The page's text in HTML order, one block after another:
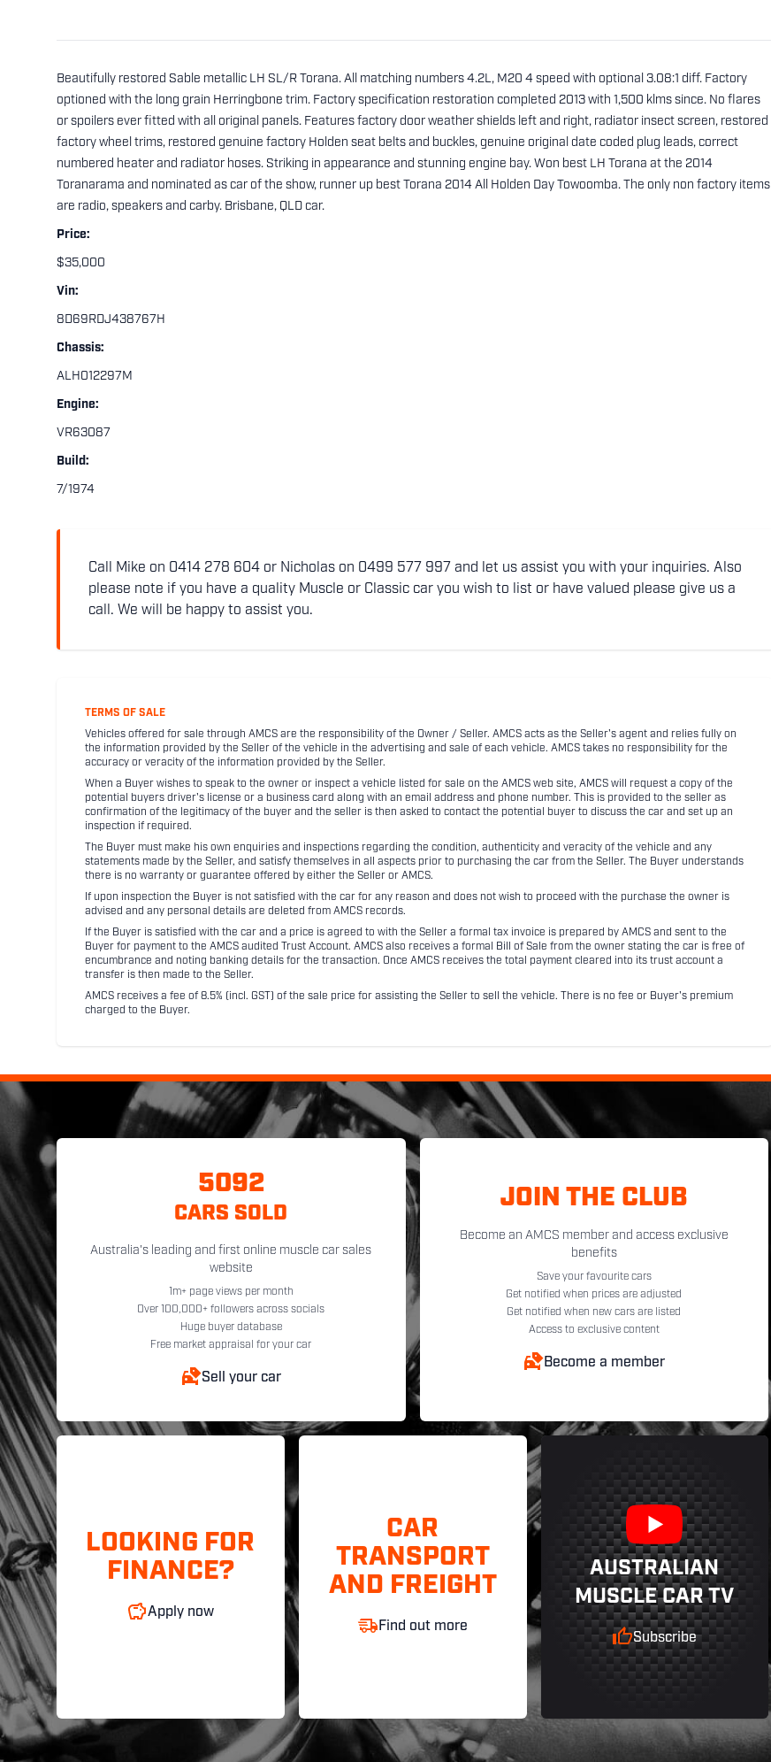
Beautifully restored Sable metallic LH SL/R Torana. All matching numbers 4.2L, M20 4 speed with optional 3.08:1 diff. Factory
optioned with the long grain Herringbone trim. Factory specification restoration completed 2013 with 1,500 klms since. No flares
or spoilers ever fitted with all original panels. Features factory door weather shields left and right, radiator insect screen, restored
factory wheel trims, restored genuine factory Holden seat belts and buckles, genuine original date coded plug leads, correct
numbered heater and radiator hoses. Striking in appearance and stunning engine bay. Won best LH Torana at the 2014
Toranarama and nominated as car of the show, runner up best Torana 2014 All Holden Day Towoomba. The only non factory items
are radio, speakers and carby. Brisbane, QLD car.
Price:
$35,000
Vin:
8D69RDJ438767H
Chassis:
ALH012297M
Engine:
VR63087
Build:
7/1974
Call Mike on 0414 278 604 or Nicholas on 0499 577 997 and let us assist you with your inquiries. Also
please note if you have a quality Muscle or Classic car you wish to list or have valued please give us a
call. We will be happy to assist you.
TERMS OF SALE
Vehicles offered for sale through AMCS are the responsibility of the Owner / Seller. AMCS acts as the Seller's agent and relies fully on
the information provided by the Seller of the vehicle in the advertising and sale of each vehicle. AMCS takes no responsibility for the
accuracy or veracity of the information provided by the Seller.
When a Buyer wishes to speak to the owner or inspect a vehicle listed for sale on the AMCS web site, AMCS will request a copy of the
potential buyers driver's license or a business card along with an email address and phone number. This is provided to the seller as
confirmation of the legitimacy of the buyer and the seller is then asked to contact the potential buyer to discuss the car and set up an
inspection if required.
The Buyer must make his own enquiries and inspections regarding the condition, authenticity and veracity of the vehicle and any
statements made by the Seller, and satisfy themselves in all aspects prior to purchasing the car from the Seller. The Buyer understands
there is no warranty or guarantee offered by either the Seller or AMCS.
If upon inspection the Buyer is not satisfied with the car for any reason and does not wish to proceed with the purchase the owner is
advised and any personal details are deleted from AMCS records.
If the Buyer is satisfied with the car and a price is agreed to with the Seller a formal tax invoice is prepared by AMCS and sent to the
Buyer for payment to the AMCS audited Trust Account. AMCS also receives a formal Bill of Sale from the owner stating the car is free of
encumbrance and noting banking details for the transaction. Once AMCS receives the total payment cleared into its trust account a
transfer is then made to the Seller.
AMCS receives a fee of 8.5% (incl. GST) of the sale price for assisting the Seller to sell the vehicle. There is no fee or Buyer's premium
charged to the Buyer.
5092
CARS SOLD
Australia's leading and first online muscle car sales
website
1m+ page views per month
Over 100,000+ followers across socials
Huge buyer database
Free market appraisal for your car
Sell your car
JOIN THE CLUB
Become an AMCS member and access exclusive
benefits
Save your favourite cars
Get notified when prices are adjusted
Get notified when new cars are listed
Access to exclusive content
Become a member
LOOKING FOR
FINANCE?
Apply now
CAR
TRANSPORT
AND FREIGHT
Find out more
AUSTRALIAN
MUSCLE CAR TV
Subscribe